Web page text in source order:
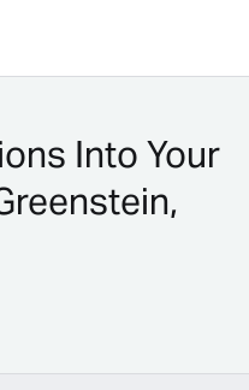
Into Your